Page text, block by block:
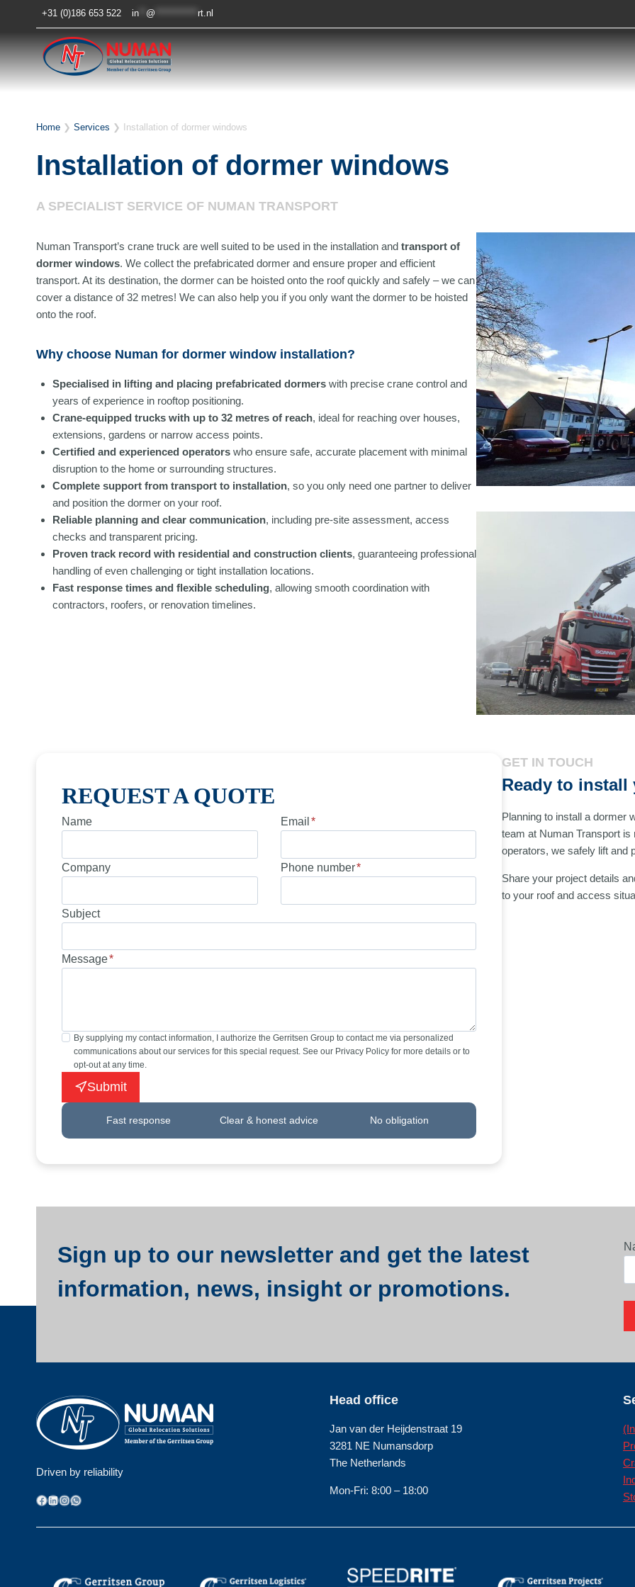
content
+31 (0)186 653 522 in @ ************rt.nl
Home ❯ Services ❯ Installation of dormer windows
Installation of dormer windows
A SPECIALIST SERVICE OF NUMAN TRANSPORT
Numan Transport’s crane truck are well suited to be used in the installation and transport of
dormer windows. We collect the prefabricated dormer and ensure proper and efficient
transport. At its destination, the dormer can be hoisted onto the roof quickly and safely – we can
cover a distance of 32 metres! We can also help you if you only want the dormer to be hoisted
onto the roof.
Why choose Numan for dormer window installation?
Specialised in lifting and placing prefabricated dormerswith precise crane control and
years of experience in rooftop positioning.
Crane-equipped trucks with up to 32 metres of reach, ideal for reaching over houses,
extensions, gardens or narrow access points.
Certified and experienced operatorswho ensure safe, accurate placement with minimal
disruption to the home or surrounding structures.
Complete support from transport to installation, so you only need one partner to deliver
and position the dormer on your roof.
Reliable planning and clear communication, including pre-site assessment, access
checks and transparent pricing.
Proven track record with residential and construction clients, guaranteeing professional
handling of even challenging or tight installation locations.
Fast response times and flexible scheduling, allowing smooth coordination with
contractors, roofers, or renovation timelines.
REQUEST A QUOTE
Name Email *
Company Phone number*
Subject
Message*
By supplying my contact information, I authorize the Gerritsen Group to contact me via personalized
communications about our services for this special request. See our Privacy Policy for more details or to
opt-out at any time.
Submit
Fast response Clear & honest advice No obligation
GET IN TOUCH
Ready to
Planning to install a dormer
team at Numan Transport
operators, we safely lift and
Share your project details
to your roof and access
Sign up to our newsletter and get the latest
information, news, insight or promotions.
Driven by reliability
Facebook
LinkedIn
Instagram
WhatsApp
Head office
Jan van der Heijdenstraat 19
3281 NE Numansdorp
The Netherlands
Mon-Fri: 8:00 – 18:00